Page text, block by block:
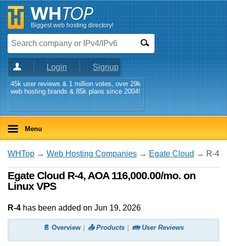
Biggest web hosting directory!
Login Signup
45k user reviews & 1 million votes, over 29k
web hosting brands & 85k plans since 2004!
Menu
WHTop → Web Hosting Companies → Egate Cloud → R-4
Egate Cloud R-4, AOA 116,000.00/mo. on
Linux VPS
R-4 has been added on Jun 19, 2026
📄 Overview 📤 Products 👪 User Reviews